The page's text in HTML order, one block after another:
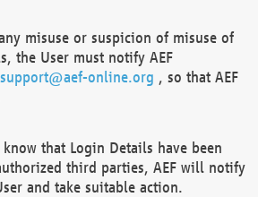
misuse or suspicion of misuse of
the User must notify AEF
support@aef-online.org , so that AEF
know that Login Details have been
third parties, AEF will notify
and take suitable action.